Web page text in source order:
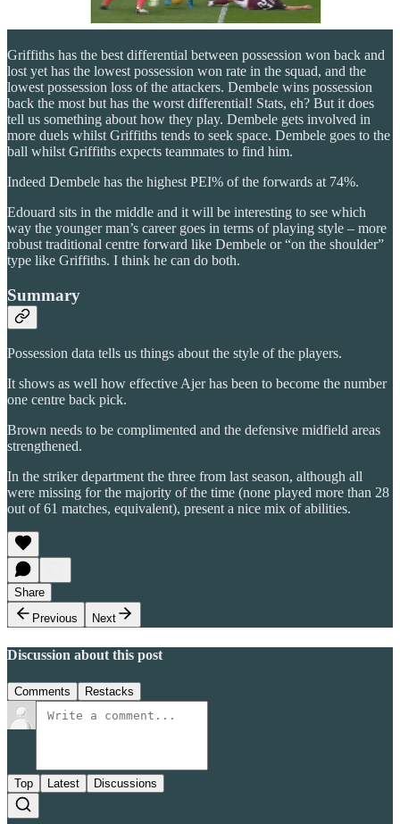
Griffiths has the best differential between possession won back and
lost yet has the lowest possession won rate in the squad, and the
lowest possession loss of the attackers. Dembele wins possession
back the most but has the worst differential! Stats, eh? But it does
tell us something about how they play. Dembele gets involved in
more duels whilst Griffiths tends to seek space. Dembele goes to the
ball whilst Griffiths expects teammates to find him.
Indeed Dembele has the highest PEI% of the forwards at 74%.
Edouard sits in the middle and it will be interesting to see which
way the younger man’s career goes in terms of playing style – more
robust traditional centre forward like Dembele or “on the shoulder”
type like Griffiths. I think he can do both.
Summary
Possession data tells us things about the style of the players.
It shows as well how effective Ajer has been to become the number
one centre back pick.
Brown needs to be complimented and the defensive midfield areas
strengthened.
In the striker department the three from last season, although all
were missing for the majority of the time (none played more than 28
out of 61 matches, equivalent), present a nice mix of abilities.
Share
Previous
Next
Discussion about this post
Comments Restacks
Top Latest Discussions